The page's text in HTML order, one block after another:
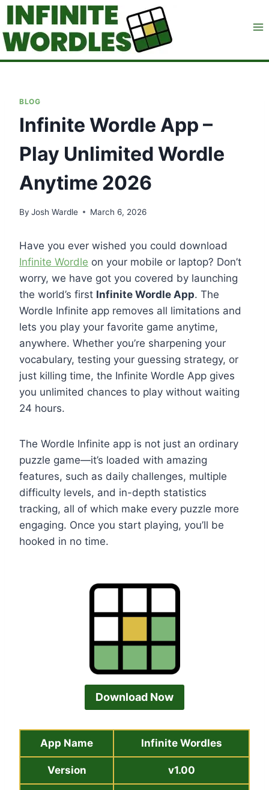
Skip
to
content
BLOG
Infinite Wordle App –
Play Unlimited Wordle
Anytime 2026
By Josh Wardle March 6, 2026
Have you ever wished you could download
Infinite Wordle on your mobile or laptop? Don’t
worry, we have got you covered by launching
the world’s first Infinite Wordle App. The
Wordle Infinite app removes all limitations and
lets you play your favorite game anytime,
anywhere. Whether you’re sharpening your
vocabulary, testing your guessing strategy, or
just killing time, the Infinite Wordle App gives
you unlimited chances to play without waiting
24 hours.
The Wordle Infinite app is not just an ordinary
puzzle game—it’s loaded with amazing
features, such as daily challenges, multiple
difficulty levels, and in-depth statistics
tracking, all of which make every puzzle more
engaging. Once you start playing, you’ll be
hooked in no time.
Download Now
App Name Infinite Wordles
Version v1.00